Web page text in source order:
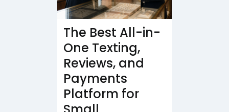
The Best All-in-
One Texting,
Reviews, and
Payments
Platform for